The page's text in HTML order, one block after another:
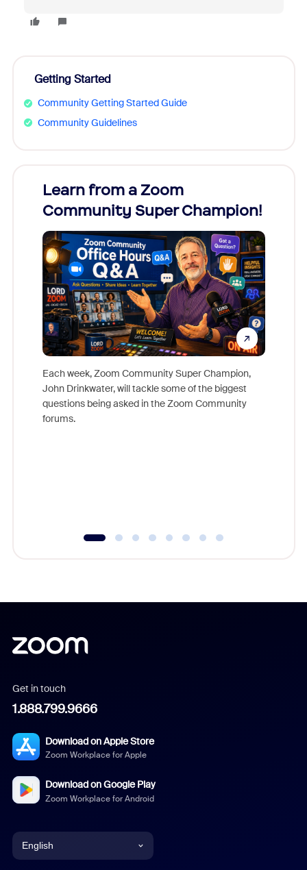
Getting Started
Community Getting Started Guide
Community Guidelines
Learn from a Zoom
Community Super Champion!
Each week, Zoom Community Super Champion,
John Drinkwater, will tackle some of the biggest
questions being asked in the Zoom Community
forums.
Get in touch
1.888.799.9666
Download on Apple Store
Zoom Workplace for Apple
Download on Google Play
Zoom Workplace for Android
English